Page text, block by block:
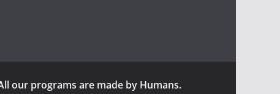
our programs are made by Humans.